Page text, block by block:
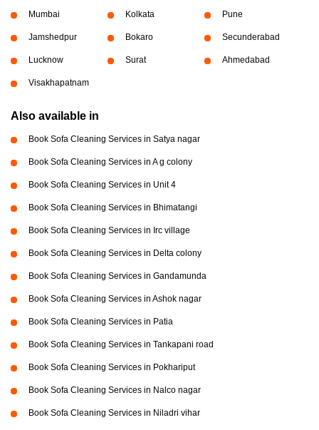
Mumbai Kolkata Pune
Jamshedpur Bokaro Secunderabad
Lucknow Surat Ahmedabad
Visakhapatnam
Also available in
Book Sofa Cleaning Services in Satya nagar
Book Sofa Cleaning Services in A g colony
Book Sofa Cleaning Services in Unit 4
Book Sofa Cleaning Services in Bhimatangi
Book Sofa Cleaning Services in Irc village
Book Sofa Cleaning Services in Delta colony
Book Sofa Cleaning Services in Gandamunda
Book Sofa Cleaning Services in Ashok nagar
Book Sofa Cleaning Services in Patia
Book Sofa Cleaning Services in Tankapani road
Book Sofa Cleaning Services in Pokhariput
Book Sofa Cleaning Services in Nalco nagar
Book Sofa Cleaning Services in Niladri vihar